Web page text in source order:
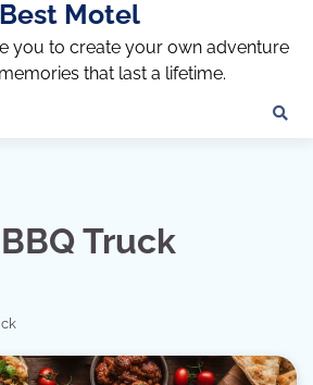
Best Motel
you to create your own adventure
that last a lifetime.
Truck